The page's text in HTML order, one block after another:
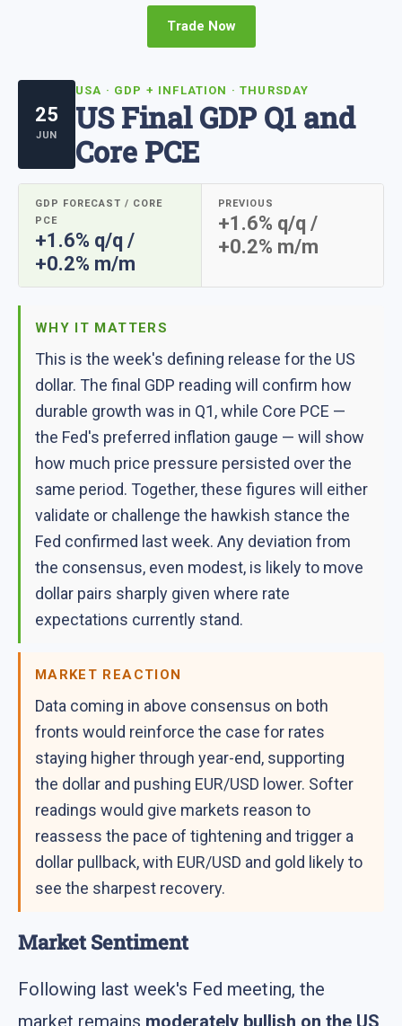
Trade Now
25
JUN
USA · GDP + INFLATION · THURSDAY
US Final GDP Q1 and
Core PCE
GDP FORECAST / CORE
PCE
+1.6% q/q /
+0.2% m/m
PREVIOUS
+1.6% q/q /
+0.2% m/m
WHY IT MATTERS
This is the week's defining release for the US
dollar. The final GDP reading will confirm how
durable growth was in Q1, while Core PCE —
the Fed's preferred inflation gauge — will show
how much price pressure persisted over the
same period. Together, these figures will either
validate or challenge the hawkish stance the
Fed confirmed last week. Any deviation from
the consensus, even modest, is likely to move
dollar pairs sharply given where rate
expectations currently stand.
MARKET REACTION
Data coming in above consensus on both
fronts would reinforce the case for rates
staying higher through year-end, supporting
the dollar and pushing EUR/USD lower. Softer
readings would give markets reason to
reassess the pace of tightening and trigger a
dollar pullback, with EUR/USD and gold likely to
see the sharpest recovery.
Market Sentiment
Following last week's Fed meeting, the
market remains moderately bullish on the US